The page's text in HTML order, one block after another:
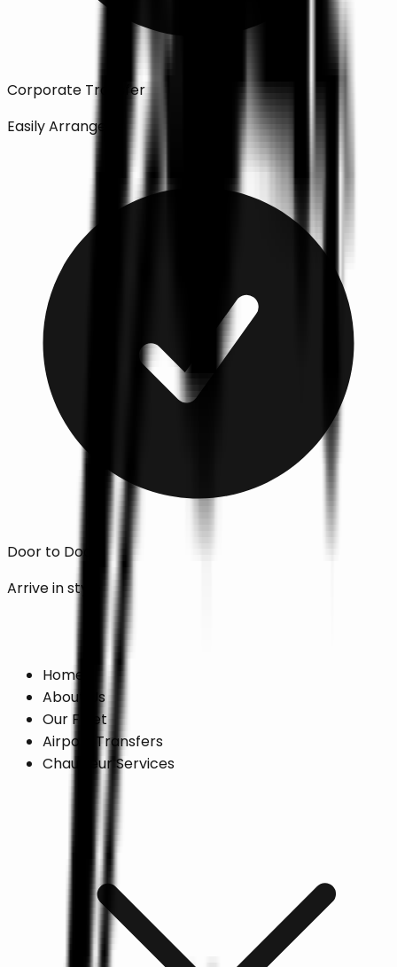
Corporate Transfer
Easily Arranged
Door to Door
Arrive in style
Home
About Us
Our Fleet
Airport Transfers
Chauffeur Services